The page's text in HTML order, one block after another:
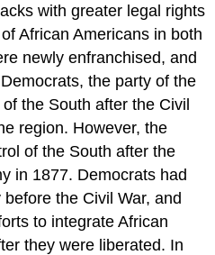
with greater legal rights
African Americans in both
newly enfranchised, and
the party of the
the South after the Civil
region. However, the
of the South after the
in 1877. Democrats had
the Civil War, and
to integrate African
they were liberated. In